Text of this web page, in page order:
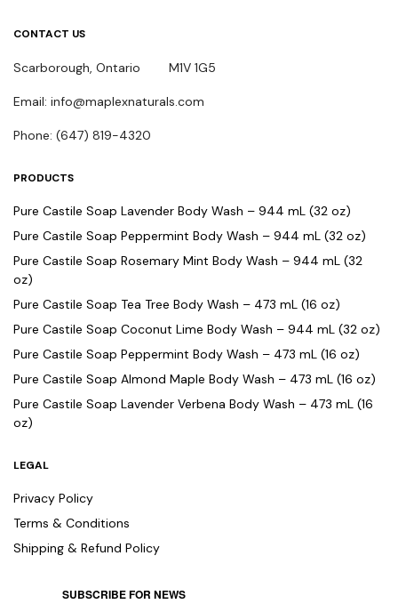
CONTACT US
Scarborough, Ontario M1V 1G5
Email: info@maplexnaturals.com
Phone: (647) 819-4320
PRODUCTS
Pure Castile Soap Lavender Body Wash – 944 mL (32 oz)
Pure Castile Soap Peppermint Body Wash – 944 mL (32 oz)
Pure Castile Soap Rosemary Mint Body Wash – 944 mL (32
oz)
Pure Castile Soap Tea Tree Body Wash – 473 mL (16 oz)
Pure Castile Soap Coconut Lime Body Wash – 944 mL (32 oz)
Pure Castile Soap Peppermint Body Wash – 473 mL (16 oz)
Pure Castile Soap Almond Maple Body Wash – 473 mL (16 oz)
Pure Castile Soap Lavender Verbena Body Wash – 473 mL (16
oz)
LEGAL
Privacy Policy
Terms & Conditions
Shipping & Refund Policy
SUBSCRIBE FOR NEWS